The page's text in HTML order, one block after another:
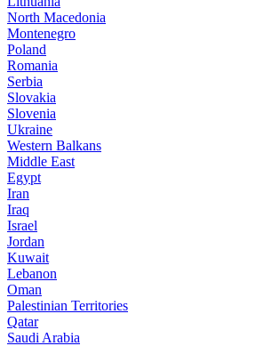
North Macedonia
Montenegro
Poland
Romania
Serbia
Slovakia
Slovenia
Ukraine
Western Balkans
Middle East
Egypt
Iran
Iraq
Israel
Jordan
Kuwait
Lebanon
Oman
Palestinian Territories
Qatar
Saudi Arabia